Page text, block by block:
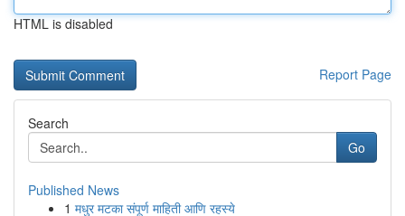
HTML is disabled
Report Page
Search
Go
Published News
1 मधुर मटका संपूर्ण माहिती आणि रहस्ये